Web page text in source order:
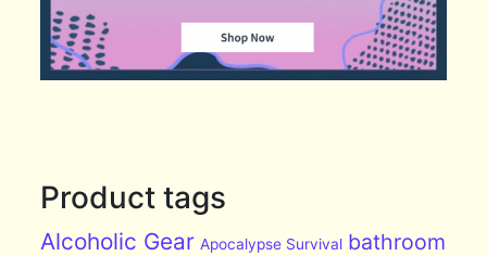
Product tags
Alcoholic Gear Apocalypse Survival bathroom